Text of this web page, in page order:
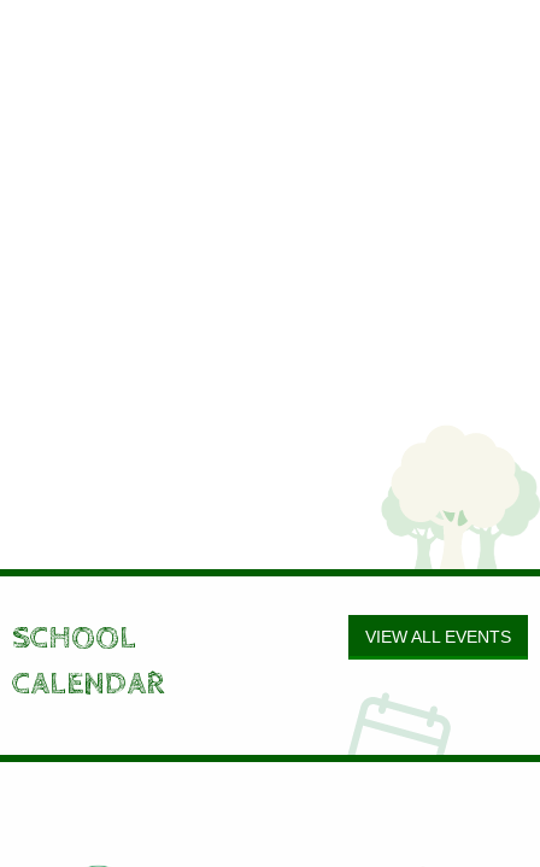
SCHOOL
CALENDAR
VIEW ALL EVENTS